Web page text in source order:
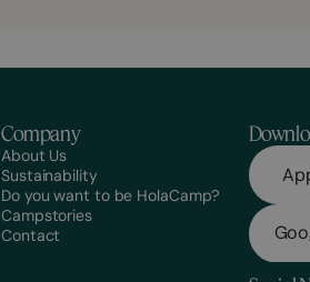
Company
About Us
Sustainability
Do you want to be HolaCamp?
Campstories
Contact